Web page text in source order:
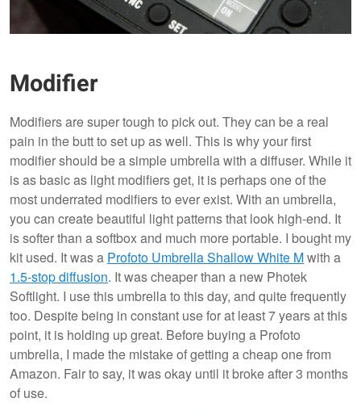
Modifier
Modifiers are super tough to pick out. They can be a real
pain in the butt to set up as well. This is why your first
modifier should be a simple umbrella with a diffuser. While it
is as basic as light modifiers get, it is perhaps one of the
most underrated modifiers to ever exist. With an umbrella,
you can create beautiful light patterns that look high-end. It
is softer than a softbox and much more portable. I bought my
kit used. It was a Profoto Umbrella Shallow White Mwith a
1.5-stop diffusion. It was cheaper than a new Photek
Softlight. I use this umbrella to this day, and quite frequently
too. Despite being in constant use for at least 7 years at this
point, it is holding up great. Before buying a Profoto
umbrella, I made the mistake of getting a cheap one from
Amazon. Fair to say, it was okay until it broke after 3 months
of use.